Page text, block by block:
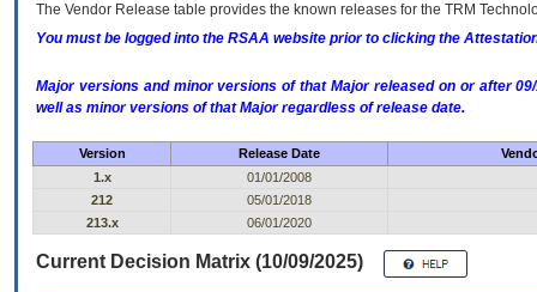
The Vendor Release table provides the known releases for the TRM
You must be logged into the RSAA website prior to clicking the
Major versions and minor versions of that Major released on or after
well as minor versions of that Major regardless of release date.
Version Release Date
1.x
01/01/2008
212
05/01/2018
213.x
06/01/2020
Current Decision Matrix (10/09/2025)